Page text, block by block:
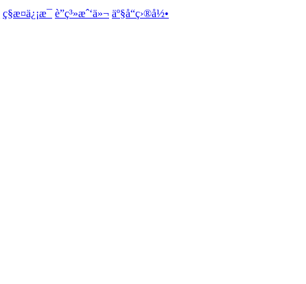
ç§æ¤ä¿¡æ¯ è”ç³»æˆ‘ä»¬ äº§å“ç›®å½•